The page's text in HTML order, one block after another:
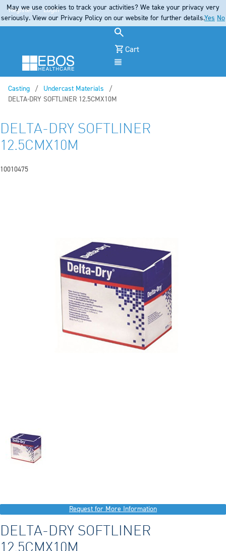
Register Login
Cart
Casting
Undercast Materials
Current:
DELTA-DRY SOFTLINER 12.5CMX10M
DELTA-DRY SOFTLINER
12.5CMX10M
10010475
Request for More Information
DELTA-DRY SOFTLINER
May we use cookies to track your activities? We take your privacy very
seriously. View our Privacy Policy on our website for further details.Yes No